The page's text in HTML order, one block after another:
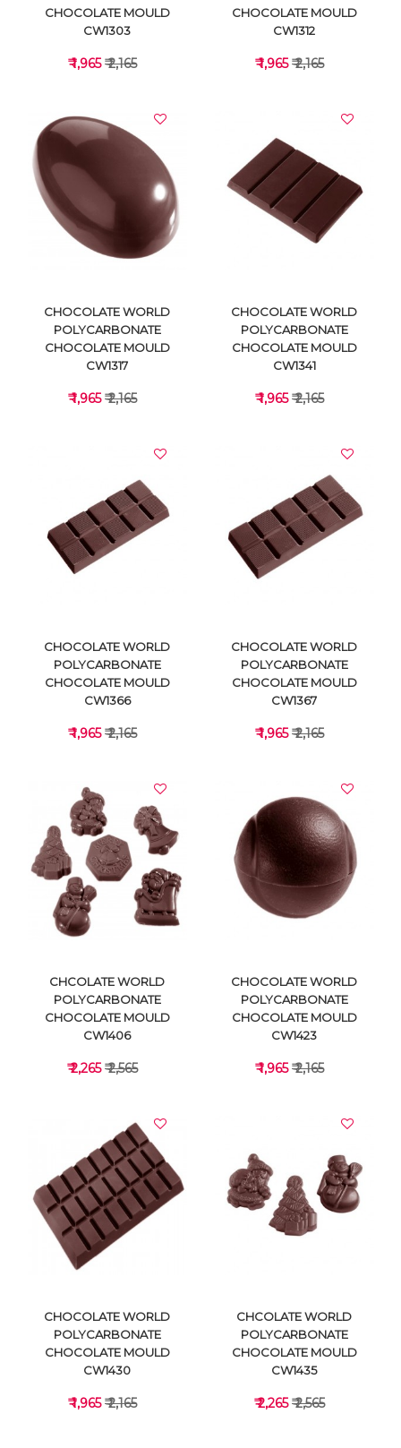
VIEW DETAILS
CHOCOLATE MOULD
CW1303
₹ 1,965₹ 2,165
VIEW DETAILS
CHOCOLATE MOULD
CW1312
₹ 1,965₹ 2,165
VIEW DETAILS
CHOCOLATE WORLD
POLYCARBONATE
CHOCOLATE MOULD
CW1317
₹ 1,965₹ 2,165
VIEW DETAILS
CHOCOLATE WORLD
POLYCARBONATE
CHOCOLATE MOULD
CW1341
₹ 1,965₹ 2,165
VIEW DETAILS
CHOCOLATE WORLD
POLYCARBONATE
CHOCOLATE MOULD
CW1366
₹ 1,965₹ 2,165
VIEW DETAILS
CHOCOLATE WORLD
POLYCARBONATE
CHOCOLATE MOULD
CW1367
₹ 1,965₹ 2,165
VIEW DETAILS
CHCOLATE WORLD
POLYCARBONATE
CHOCOLATE MOULD
CW1406
₹ 2,265₹ 2,565
VIEW DETAILS
CHOCOLATE WORLD
POLYCARBONATE
CHOCOLATE MOULD
CW1423
₹ 1,965₹ 2,165
CHOCOLATE WORLD
POLYCARBONATE
CHOCOLATE MOULD
CW1430
₹ 1,965₹ 2,165
CHCOLATE WORLD
POLYCARBONATE
CHOCOLATE MOULD
CW1435
₹ 2,265₹ 2,565